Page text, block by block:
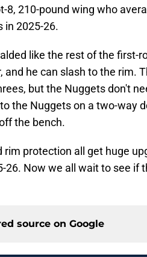
8, 210-pound wing who
in 2025-26.
like the rest of the first-
and he can slash to the rim.
but the Nuggets don't
the Nuggets on a two-way
the bench.
rim protection all get huge
26. Now we all wait to see if
source on Google